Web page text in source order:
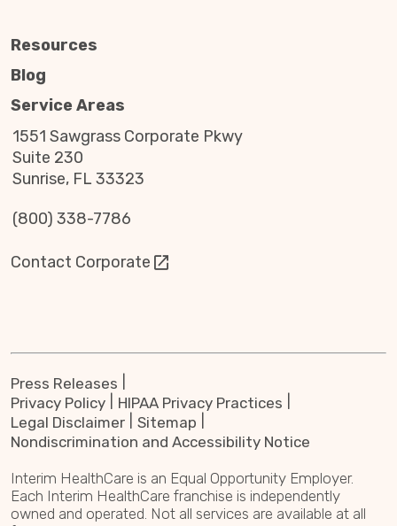
Resources
Blog
Service Areas
1551 Sawgrass Corporate Pkwy
Suite 230
Sunrise, FL 33323
(800) 338-7786
Contact Corporate
Press Releases
Privacy Policy
HIPAA Privacy Practices
Legal Disclaimer
Sitemap
Nondiscrimination and Accessibility Notice
Interim HealthCare is an Equal Opportunity Employer.
Each Interim HealthCare franchise is independently
owned and operated. Not all services are available at all